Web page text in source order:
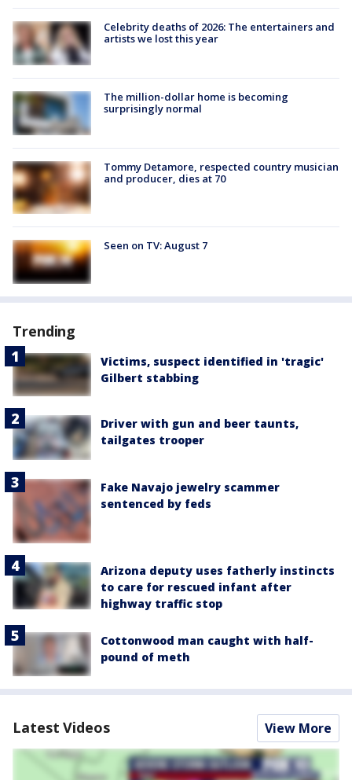
Celebrity deaths of 2026: The entertainers and
artists we lost this year
The million-dollar home is becoming
surprisingly normal
Tommy Detamore, respected country musician
and producer, dies at 70
Seen on TV: August 7
Trending
Victims, suspect identified in 'tragic'
Gilbert stabbing
Driver with gun and beer taunts,
tailgates trooper
Fake Navajo jewelry scammer
sentenced by feds
Arizona deputy uses fatherly instincts
to care for rescued infant after
highway traffic stop
Cottonwood man caught with half-
pound of meth
Latest Videos View More